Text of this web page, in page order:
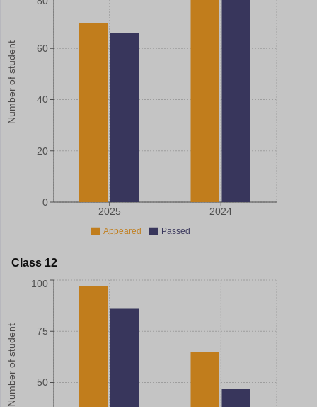
Number of student
2025 2024
0
20
40
60
Appeared Passed
Class 12
Number of student 50
75
100